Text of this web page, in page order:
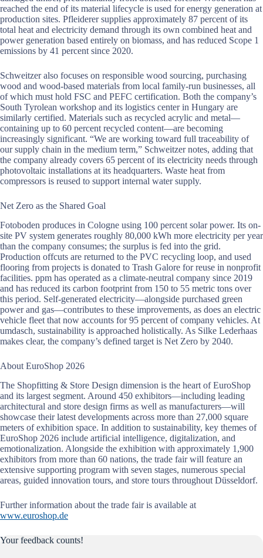
reached the end of its material lifecycle is used for energy generation at
production sites. Pfleiderer supplies approximately 87 percent of its
total heat and electricity demand through its own combined heat and
power generation based entirely on biomass, and has reduced Scope 1
emissions by 41 percent since 2020.
Schweitzer also focuses on responsible wood sourcing, purchasing
wood and wood-based materials from local family-run businesses, all
of which must hold FSC and PEFC certification. Both the company’s
South Tyrolean workshop and its logistics center in Hungary are
similarly certified. Materials such as recycled acrylic and metal—
containing up to 60 percent recycled content—are becoming
increasingly significant. “We are working toward full traceability of
our supply chain in the medium term,” Schweitzer notes, adding that
the company already covers 65 percent of its electricity needs through
photovoltaic installations at its headquarters. Waste heat from
compressors is reused to support internal water supply.
Net Zero as the Shared Goal
Fotoboden produces in Cologne using 100 percent solar power. Its on-
site PV system generates roughly 80,000 kWh more electricity per year
than the company consumes; the surplus is fed into the grid.
Production offcuts are returned to the PVC recycling loop, and used
flooring from projects is donated to Trash Galore for reuse in nonprofit
facilities. ppm has operated as a climate-neutral company since 2019
and has reduced its carbon footprint from 150 to 55 metric tons over
this period. Self-generated electricity—alongside purchased green
power and gas—contributes to these improvements, as does an electric
vehicle fleet that now accounts for 95 percent of company vehicles. At
umdasch, sustainability is approached holistically. As Silke Lederhaas
makes clear, the company’s defined target is Net Zero by 2040.
About EuroShop 2026
The Shopfitting & Store Design dimension is the heart of EuroShop
and its largest segment. Around 450 exhibitors—including leading
architectural and store design firms as well as manufacturers—will
showcase their latest developments across more than 27,000 square
meters of exhibition space. In addition to sustainability, key themes of
EuroShop 2026 include artificial intelligence, digitalization, and
emotionalization. Alongside the exhibition with approximately 1,900
exhibitors from more than 60 nations, the trade fair will feature an
extensive supporting program with seven stages, numerous special
areas, guided innovation tours, and store tours throughout Düsseldorf.
Further information about the trade fair is available at
www.euroshop.de
Your feedback counts!